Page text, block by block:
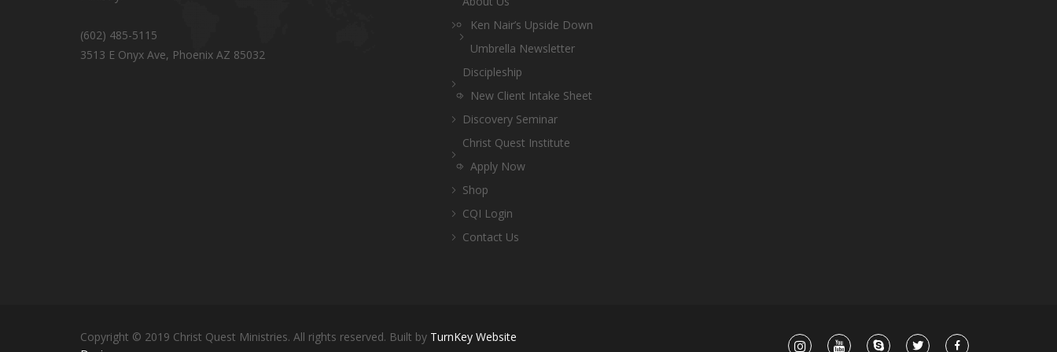
(602) 485-5115
3513 E Onyx Ave, Phoenix AZ 85032
Ken Nair’s Upside Down
Umbrella Newsletter
Discipleship
New Client Intake Sheet
Discovery Seminar
Christ Quest Institute
Apply Now
Shop
CQI Login
Contact Us
Copyright © 2019 Christ Quest Ministries. All rights reserved. Built by TurnKey Website